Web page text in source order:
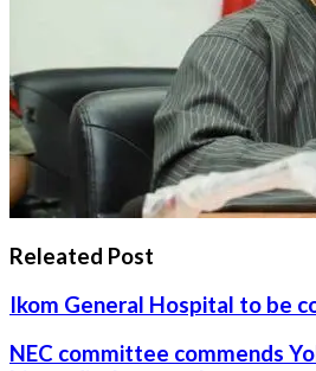
Releated Post
Ikom General Hospital to be
NEC committee commends